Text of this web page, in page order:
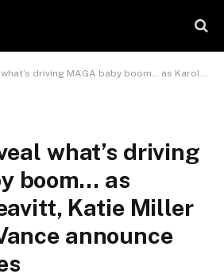
baby boom… as Karoline Leavitt, Katie Miller and Usha Vance announce pregnancies
what’s driving
boom… as
Katie Miller
announce